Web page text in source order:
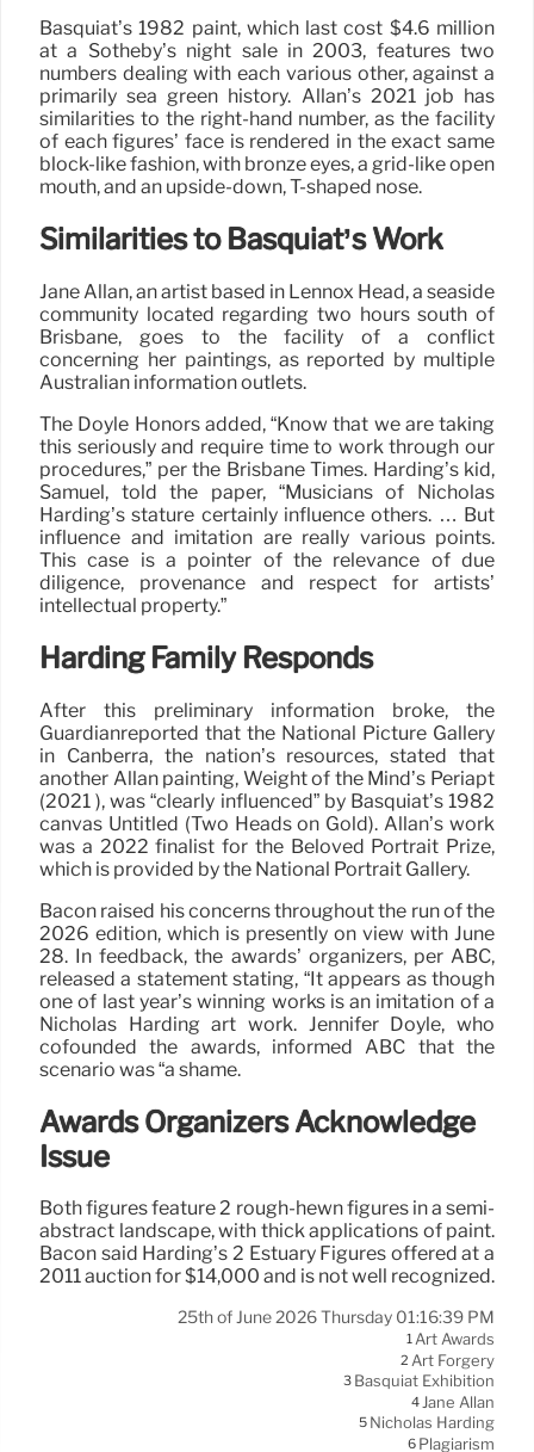
Basquiat’s 1982 paint, which last cost $4.6 million
at a Sotheby’s night sale in 2003, features two
numbers dealing with each various other, against a
primarily sea green history. Allan’s 2021 job has
similarities to the right-hand number, as the facility
of each figures’ face is rendered in the exact same
block-like fashion, with bronze eyes, a grid-like open
mouth, and an upside-down, T-shaped nose.
Similarities to Basquiat’s Work
Jane Allan, an artist based in Lennox Head, a seaside
community located regarding two hours south of
Brisbane, goes to the facility of a conflict
concerning her paintings, as reported by multiple
Australian information outlets.
The Doyle Honors added, “Know that we are taking
this seriously and require time to work through our
procedures,” per the Brisbane Times. Harding’s kid,
Samuel, told the paper, “Musicians of Nicholas
Harding’s stature certainly influence others. … But
influence and imitation are really various points.
This case is a pointer of the relevance of due
diligence, provenance and respect for artists’
intellectual property.”
Harding Family Responds
After this preliminary information broke, the
Guardianreported that the National Picture Gallery
in Canberra, the nation’s resources, stated that
another Allan painting, Weight of the Mind’s Periapt
(2021 ), was “clearly influenced” by Basquiat’s 1982
canvas Untitled (Two Heads on Gold). Allan’s work
was a 2022 finalist for the Beloved Portrait Prize,
which is provided by the National Portrait Gallery.
Bacon raised his concerns throughout the run of the
2026 edition, which is presently on view with June
28. In feedback, the awards’ organizers, per ABC,
released a statement stating, “It appears as though
one of last year’s winning works is an imitation of a
Nicholas Harding art work. Jennifer Doyle, who
cofounded the awards, informed ABC that the
scenario was “a shame.
Awards Organizers Acknowledge
Issue
Both figures feature 2 rough-hewn figures in a semi-
abstract landscape, with thick applications of paint.
Bacon said Harding’s 2 Estuary Figures offered at a
2011 auction for $14,000 and is not well recognized.
25th of June 2026 Thursday 01:16:39 PM
1Art Awards
2 Art Forgery
3 Basquiat Exhibition
4Jane Allan
5 Nicholas Harding
6 Plagiarism